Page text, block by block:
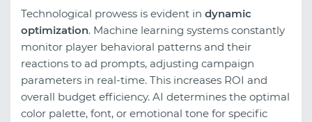
Technological prowess is evident in dynamic
optimization. Machine learning systems constantly
monitor player behavioral patterns and their
reactions to ad prompts, adjusting campaign
parameters in real-time. This increases ROI and
overall budget efficiency. AI determines the optimal
color palette, font, or emotional tone for specific